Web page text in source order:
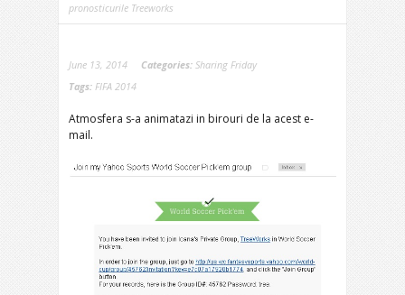
pronosticurile Treeworks
June 13, 2014 Categories: Sharing Friday
Tags: FIFA 2014
Atmosfera s-a animatazi in birouri de la acest e-
mail.